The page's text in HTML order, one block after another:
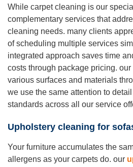
While carpet cleaning is our
complementary services that
cleaning needs. many clients
of scheduling multiple services
integrated approach saves time
costs through package pricing.
various surfaces and materials
we use the same attention to
standards across all our service
Upholstery cleaning for
Your furniture accumulates the
allergens as your carpets do. our